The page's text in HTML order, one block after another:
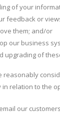
of your
feedback or
them; and/or
our business
upgrading of
reasonably
in relation to the
our